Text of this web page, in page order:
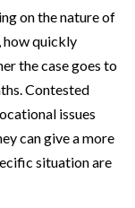
on the nature of
how quickly
the case goes to
Contested
issues
can give a more
situation are